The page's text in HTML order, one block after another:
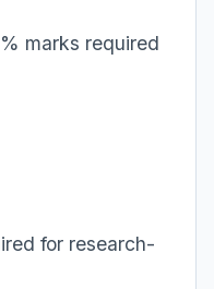
marks required
for research-